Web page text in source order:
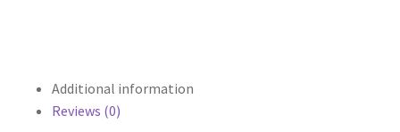
Additional information
Reviews (0)